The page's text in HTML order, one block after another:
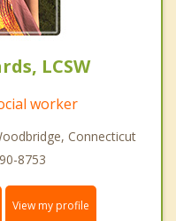
LCSW
worker
Connecticut
8753
View my profile